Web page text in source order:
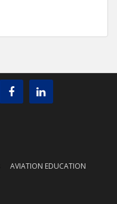
AVIATION EDUCATION